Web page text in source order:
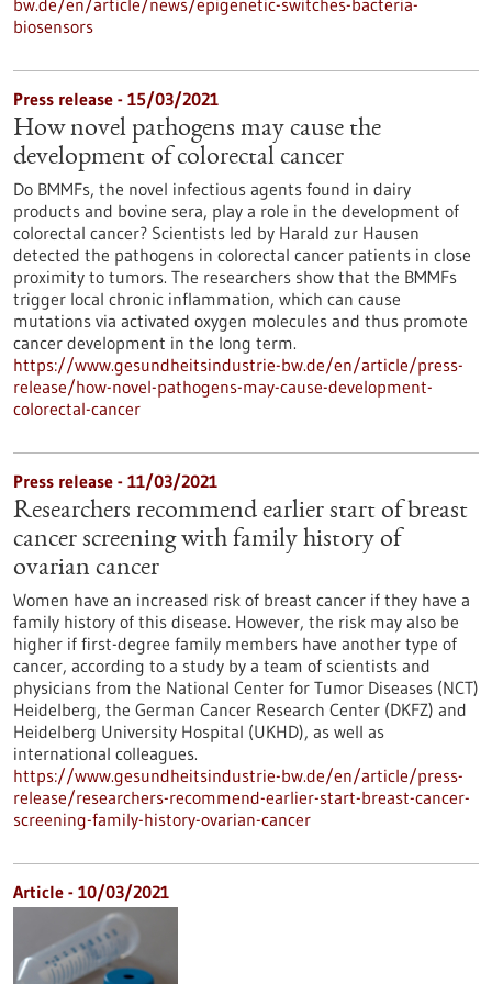
bw.de/en/article/news/epigenetic-switches-bacteria-
biosensors
Press release - 15/03/2021
How novel pathogens may cause the
development of colorectal cancer
Do BMMFs, the novel infectious agents found in dairy
products and bovine sera, play a role in the development of
colorectal cancer? Scientists led by Harald zur Hausen
detected the pathogens in colorectal cancer patients in close
proximity to tumors. The researchers show that the BMMFs
trigger local chronic inflammation, which can cause
mutations via activated oxygen molecules and thus promote
cancer development in the long term.
https://www.gesundheitsindustrie-bw.de/en/article/press-
release/how-novel-pathogens-may-cause-development-
colorectal-cancer
Press release - 11/03/2021
Researchers recommend earlier start of breast
cancer screening with family history of
ovarian cancer
Women have an increased risk of breast cancer if they have a
family history of this disease. However, the risk may also be
higher if first-degree family members have another type of
cancer, according to a study by a team of scientists and
physicians from the National Center for Tumor Diseases (NCT)
Heidelberg, the German Cancer Research Center (DKFZ) and
Heidelberg University Hospital (UKHD), as well as
international colleagues.
https://www.gesundheitsindustrie-bw.de/en/article/press-
release/researchers-recommend-earlier-start-breast-cancer-
screening-family-history-ovarian-cancer
Article - 10/03/2021